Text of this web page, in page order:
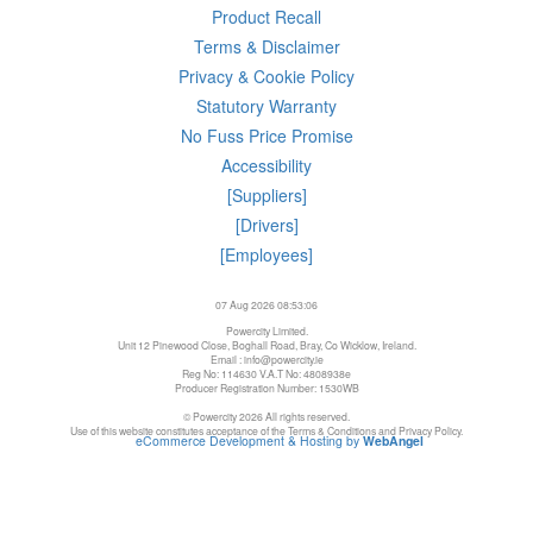
Product Recall
Terms & Disclaimer
Privacy & Cookie Policy
Statutory Warranty
No Fuss Price Promise
Accessibility
[Suppliers]
[Drivers]
[Employees]
07 Aug 2026 08:53:06
Powercity Limited.
Unit 12 Pinewood Close, Boghall Road, Bray, Co Wicklow, Ireland.
Email : info@powercity.ie
Reg No: 114630 V.A.T No: 4808938e
Producer Registration Number: 1530WB
© Powercity 2026 All rights reserved.
Use of this website constitutes acceptance of the Terms & Conditions and Privacy Policy.
eCommerce Development & Hosting byWebAngel